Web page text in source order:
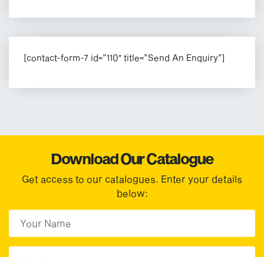
[contact-form-7 id=”110″ title=”Send An Enquiry”]
Download Our Catalogue
Get access to our catalogues. Enter your details
below: